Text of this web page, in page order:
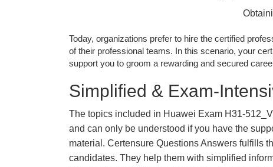
Today, organizations prefer to hire the certified
of their professional teams. In this scenario, your
support you to groom a rewarding and secured
Simplified & Exam-
The topics included in Huawei Exam H31-
and can only be understood if you have the
material. Certensure Questions Answers fulfills
candidates. They help them with simplified